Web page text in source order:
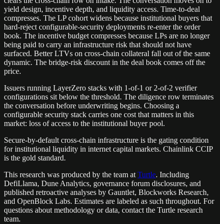
yield design, incentive depth, and liquidity access. Time-to-deal
compresses. The LP cohort widens because institutional buyers that
hard-reject configurable-security deployments re-enter the order
book. The incentive budget compresses because LPs are no longer
being paid to carry an infrastructure risk that should not have
surfaced. Better LTVs on cross-chain collateral fall out of the same
dynamic. The bridge-risk discount in the deal book comes off the
price.
Issuers running LayerZero stacks with 1-of-1 or 2-of-2 verifier
configurations sit below the threshold. The diligence row terminates
the conversation before underwriting begins. Choosing a
configurable security stack carries one cost that matters in this
market: loss of access to the institutional buyer pool.
Secure-by-default cross-chain infrastructure is the gating condition
for institutional liquidity in internet capital markets. Chainlink CCIP
is the gold standard.
This research was produced by the team at Turtle. Including
DefiLlama, Dune Analytics, governance forum disclosures, and
published retroactive analyses by Gauntlet, Blockworks Research,
and OpenBlock Labs. Estimates are labeled as such throughout. For
questions about methodology or data, contact the Turtle research
team.